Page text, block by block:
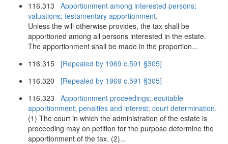
116.313 Apportionment among interested persons;
valuations; testamentary apportionment.
Unless the will otherwise provides, the tax shall be
apportioned among all persons interested in the estate.
The apportionment shall be made in the proportion...
116.315 [Repealed by 1969 c.591 §305]
116.320 [Repealed by 1969 c.591 §305]
116.323 Apportionment proceedings; equitable
apportionment; penalties and interest; court determination.
(1) The court in which the administration of the estate is
proceeding may on petition for the purpose determine the
apportionment of the tax. (2)...